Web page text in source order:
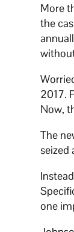
More
the
2017.
Now,
The
seized
one